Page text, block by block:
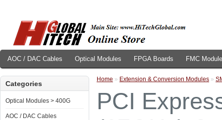
AOC / DAC Cables Optical Modules FPGA Boards FMC
Categories
Optical Modules > 400G
AOC / DAC Cables
Home » Extension & Conversion Modules »
PCI